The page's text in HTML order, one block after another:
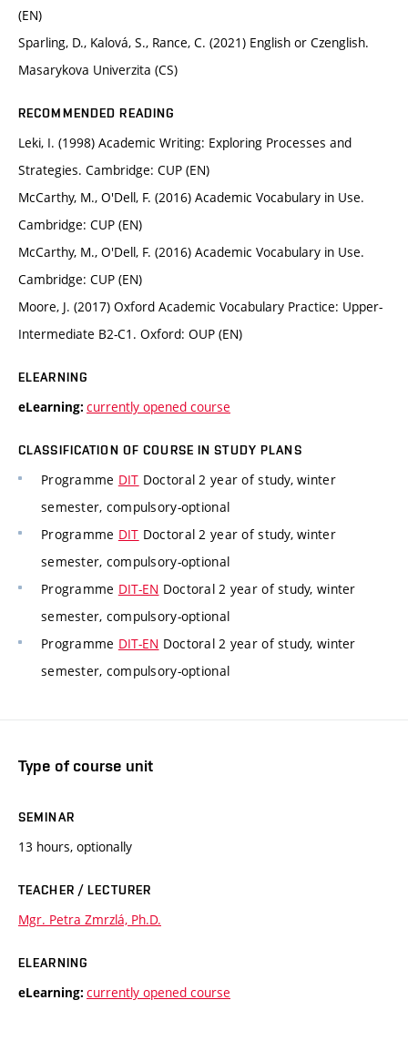
(EN)
Sparling, D., Kalová, S., Rance, C. (2021) English or Czenglish.
Masarykova Univerzita (CS)
RECOMMENDED READING
Leki, I. (1998) Academic Writing: Exploring Processes and
Strategies. Cambridge: CUP (EN)
McCarthy, M., O'Dell, F. (2016) Academic Vocabulary in Use.
Cambridge: CUP (EN)
McCarthy, M., O'Dell, F. (2016) Academic Vocabulary in Use.
Cambridge: CUP (EN)
Moore, J. (2017) Oxford Academic Vocabulary Practice: Upper-
Intermediate B2-C1. Oxford: OUP (EN)
ELEARNING
eLearning: currently opened course
CLASSIFICATION OF COURSE IN STUDY PLANS
Programme DIT Doctoral 2 year of study, winter
semester, compulsory-optional
Programme DIT Doctoral 2 year of study, winter
semester, compulsory-optional
Programme DIT-EN Doctoral 2 year of study, winter
semester, compulsory-optional
Programme DIT-EN Doctoral 2 year of study, winter
semester, compulsory-optional
Type of course unit
SEMINAR
13 hours, optionally
TEACHER / LECTURER
Mgr. Petra Zmrzlá, Ph.D.
ELEARNING
eLearning: currently opened course